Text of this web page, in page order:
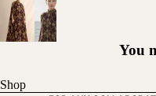
You
Shop